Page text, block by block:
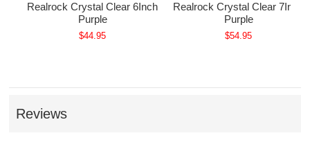
Realrock Crystal Clear 6Inch
Purple
$44.95
Realrock Crystal Clear 7Inch
Purple
$54.95
Reviews